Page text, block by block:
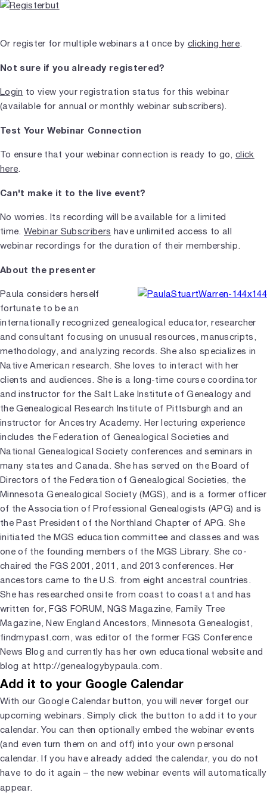
Or register for multiple webinars at once by clicking here.
Not sure if you already registered?
Login to view your registration status for this webinar
(available for annual or monthly webinar subscribers).
Test Your Webinar Connection
To ensure that your webinar connection is ready to go,click
here.
Can't make it to the live event?
No worries. Its recording will be available for a limited
time. Webinar Subscribers have unlimited access to all
webinar recordings for the duration of their membership.
About the presenter
Paula considers herself
fortunate to be an
internationally recognized genealogical educator, researcher
and consultant focusing on unusual resources, manuscripts,
methodology, and analyzing records. She also specializes in
Native American research. She loves to interact with her
clients and audiences. She is a long-time course coordinator
and instructor for the Salt Lake Institute of Genealogy and
the Genealogical Research Institute of Pittsburgh and an
instructor for Ancestry Academy. Her lecturing experience
includes the Federation of Genealogical Societies and
National Genealogical Society conferences and seminars in
many states and Canada. She has served on the Board of
Directors of the Federation of Genealogical Societies, the
Minnesota Genealogical Society (MGS), and is a former officer
of the Association of Professional Genealogists (APG) and is
the Past President of the Northland Chapter of APG. She
initiated the MGS education committee and classes and was
one of the founding members of the MGS Library. She co-
chaired the FGS 2001, 2011, and 2013 conferences. Her
ancestors came to the U.S. from eight ancestral countries.
She has researched onsite from coast to coast at and has
written for, FGS FORUM, NGS Magazine, Family Tree
Magazine, New England Ancestors, Minnesota Genealogist,
findmypast.com, was editor of the former FGS Conference
News Blog and currently has her own educational website and
blog at http://genealogybypaula.com.
Add it to your Google Calendar
With our Google Calendar button, you will never forget our
upcoming webinars. Simply click the button to add it to your
calendar. You can then optionally embed the webinar events
(and even turn them on and off) into your own personal
calendar. If you have already added the calendar, you do not
have to do it again – the new webinar events will automatically
appear.